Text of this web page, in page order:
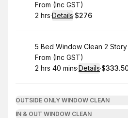
From (Inc GST)
. Duration:
2 hrs·Details·
.Price
$276
Book
5 Bed Window Clean 2 Story
From (Inc GST)
. Duration:
2 hrs 40 mins·Details·
.Price:
OUTSIDE ONLY WINDOW CLEAN
IN & OUT WINDOW CLEAN